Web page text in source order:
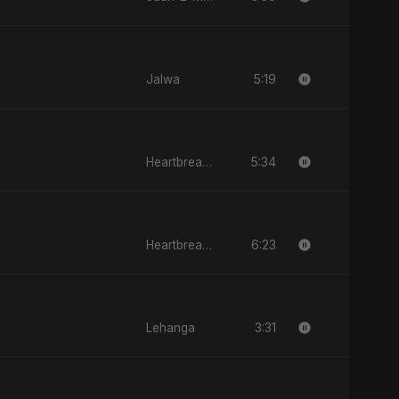
Jalwa 5:19
Heartbreak Diaries, Vol. 1: Ishq Aur Dard 5:34
Heartbreak Diaries, Vol. 1: Ishq Aur Dard 6:23
Lehanga 3:31